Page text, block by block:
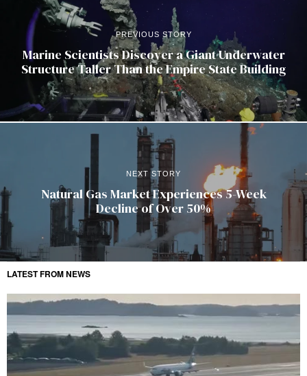
PREVIOUS STORY
Marine Scientists Discover a Giant Underwater
Structure Taller Than the Empire State Building
NEXT STORY
Natural Gas Market Experiences 5-Week
Decline of Over 50%
LATEST FROM NEWS